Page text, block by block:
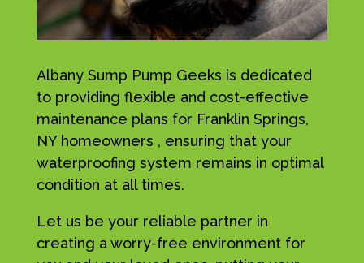
Albany Sump Pump Geeks is dedicated
to providing flexible and cost-effective
maintenance plans for Franklin Springs,
NY homeowners , ensuring that your
waterproofing system remains in optimal
condition at all times.
Let us be your reliable partner in
creating a worry-free environment for